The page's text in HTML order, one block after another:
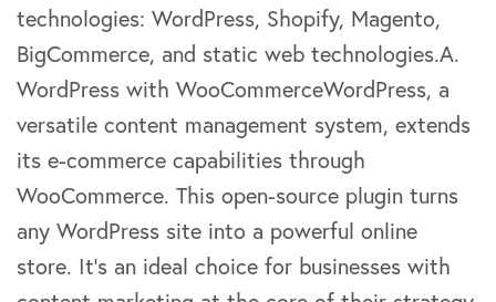
technologies: WordPress, Shopify, Magento,
BigCommerce, and static web technologies.A.
WordPress with WooCommerceWordPress, a
versatile content management system, extends
its e-commerce capabilities through
WooCommerce. This open-source plugin turns
any WordPress site into a powerful online
store. It’s an ideal choice for businesses with